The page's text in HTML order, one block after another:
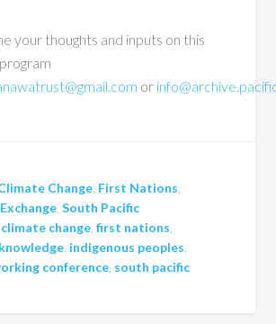
your thoughts and inputs on this
or
Change, First Nations,
,South Pacific
climate change,first nations,
, indigenous peoples,
conference, south pacific